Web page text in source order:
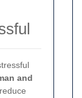
and